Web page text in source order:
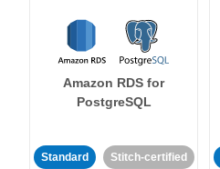
Amazon RDS for
PostgreSQL
Standard Stitch-certified